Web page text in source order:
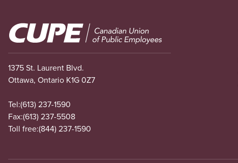
Image
1375 St. Laurent Blvd.
Ottawa, Ontario K1G 0Z7
Tel:(613) 237-1590
Fax:(613) 237-5508
Toll free:(844) 237-1590